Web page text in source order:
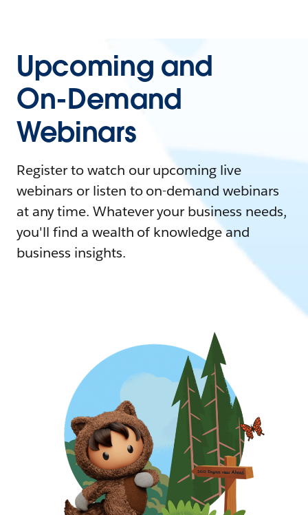
Upcoming and
On-Demand
Webinars
Register to watch our upcoming live
webinars or listen to on-demand webinars
at any time. Whatever your business needs,
you'll find a wealth of knowledge and
business insights.